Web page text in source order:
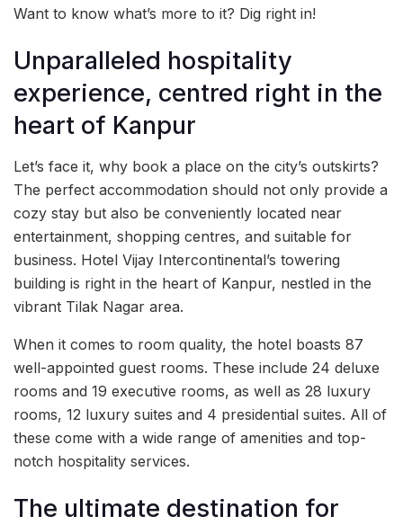
Want to know what’s more to it? Dig right in!
Unparalleled hospitality
experience, centred right in the
heart of Kanpur
Let’s face it, why book a place on the city’s outskirts?
The perfect accommodation should not only provide a
cozy stay but also be conveniently located near
entertainment, shopping centres, and suitable for
business. Hotel Vijay Intercontinental’s towering
building is right in the heart of Kanpur, nestled in the
vibrant Tilak Nagar area.
When it comes to room quality, the hotel boasts 87
well-appointed guest rooms. These include 24 deluxe
rooms and 19 executive rooms, as well as 28 luxury
rooms, 12 luxury suites and 4 presidential suites. All of
these come with a wide range of amenities and top-
notch hospitality services.
The ultimate destination for